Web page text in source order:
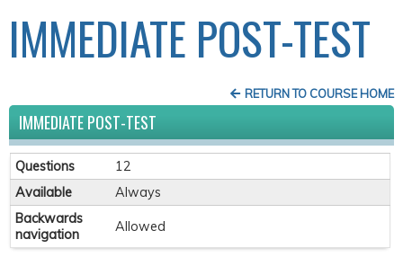
IMMEDIATE POST-TEST
RETURN TO COURSE HOME
IMMEDIATE POST-TEST
Questions
12
Available
Always
Backwards
navigation
Allowed